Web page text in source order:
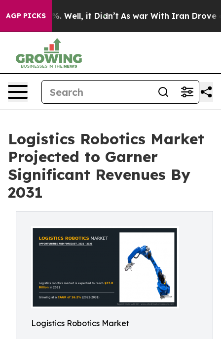
AGP PICKS
40%. Well, it Didn’t As war With Iran Drove oil
Logistics Robotics Market
Projected to Garner
Significant Revenues By
2031
Logistics Robotics Market